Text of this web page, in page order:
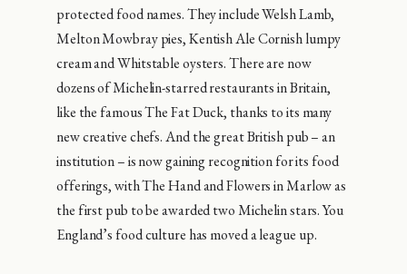
protected food names. They include Welsh Lamb,
Melton Mowbray pies, Kentish Ale Cornish lumpy
cream and Whitstable oysters. There are now
dozens of Michelin-starred restaurants in Britain,
like the famous The Fat Duck, thanks to its many
new creative chefs. And the great British pub – an
institution – is now gaining recognition for its food
offerings, with The Hand and Flowers in Marlow as
the first pub to be awarded two Michelin stars. You
England’s food culture has moved a league up.